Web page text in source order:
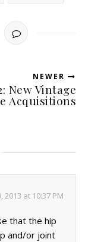
NEWER
New Vintage
Acquisitions
2013 at 10:37 PM
that the hip
and/or joint